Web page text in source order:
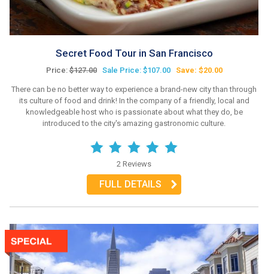
Secret Food Tour in San Francisco
Price:$127.00 Sale Price: $107.00 Save: $20.00
There can be no better way to experience a brand-new city than through
its culture of food and drink! In the company of a friendly, local and
knowledgeable host who is passionate about what they do, be
introduced to the city's amazing gastronomic culture.
2 Reviews
FULL DETAILS